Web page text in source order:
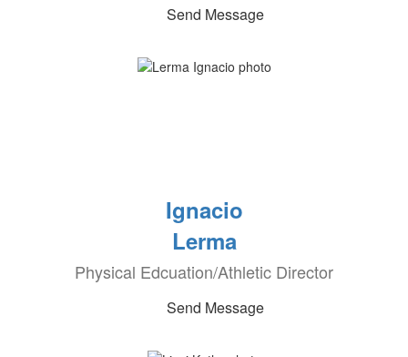
Send Message
Ignacio
Lerma
Physical Edcuation/Athletic Director
Send Message